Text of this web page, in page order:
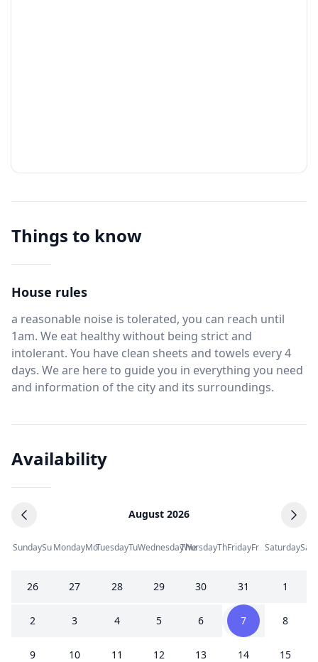
Things to know
House rules
a reasonable noise is tolerated, you can reach until
1am. We eat healthy without being strict and
intolerant. You have clean sheets and towels every 4
days. We are here to guide you in everything you need
and information of the city and its surroundings.
Availability
August 2026
SundaySuMondayMoTuesdayTuWednesdayWe
ThursdayThFridayFr SaturdaySa
26 27 28 29 30 31 1
2 3 4 5 6 7 8
9 10 11 12 13 14 15